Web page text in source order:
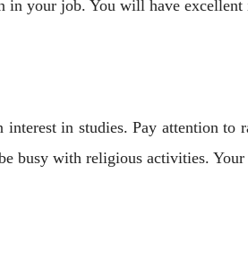
in your job. You will have
interest in studies. Pay attention to
busy with religious activities.